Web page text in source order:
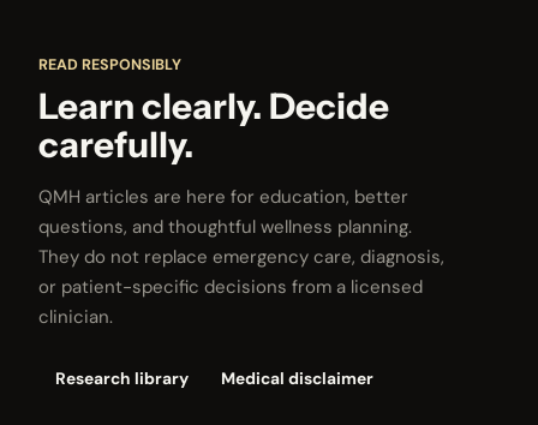
READ RESPONSIBLY
Learn clearly. Decide
carefully.
QMH articles are here for education, better
questions, and thoughtful wellness planning.
They do not replace emergency care, diagnosis,
or patient-specific decisions from a licensed
clinician.
Research library Medical disclaimer